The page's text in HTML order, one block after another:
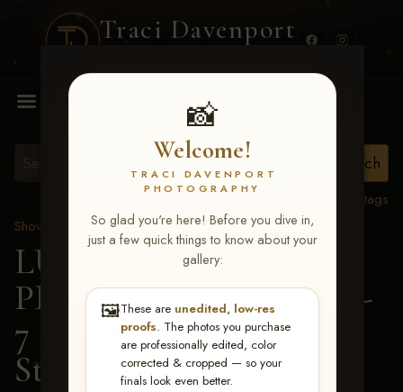
Traci Davenport
📸
Welcome!
TRACI DAVENPORT
PHOTOGRAPHY
So glad you're here! Before you dive in,
just a few quick things to know about your
gallery:
🖼️These are unedited, low-res
proofs. The photos you purchase
are professionally edited, color
corrected & cropped — so your
finals look even better.
MENU
View all tags
Show Proofs
>2026 Events
LUCKY DOG
PRODUCTIONS June 5-
7 2026 Memphis, TN
Stephanie Wells